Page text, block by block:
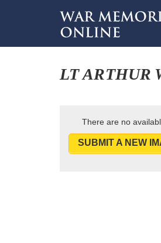
LT ARTHUR
There are no
SUBMIT A NEW